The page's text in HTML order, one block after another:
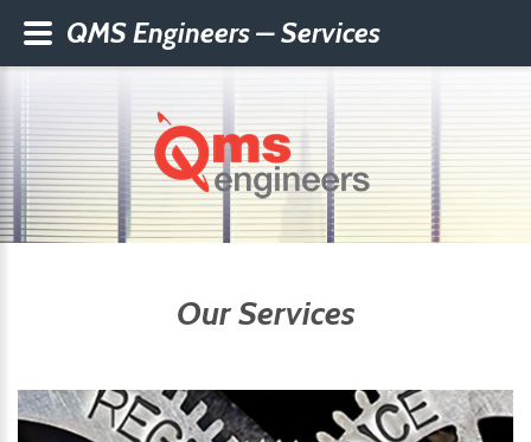
Our Services
QMS Engineers – Services